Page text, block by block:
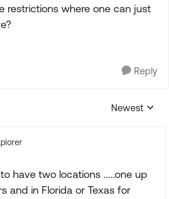
restrictions where one can just
Reply
Replies
Newest
have two locations .....one up
and in Florida or Texas for